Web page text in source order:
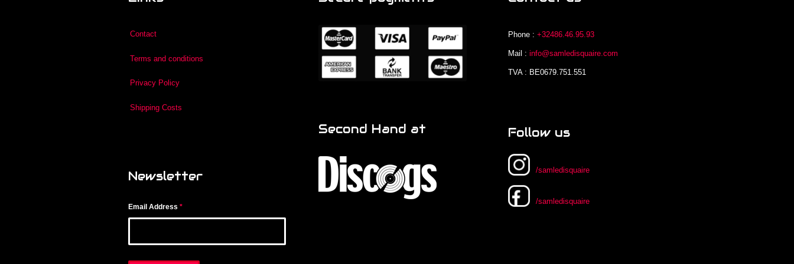
Contact
Terms and conditions
Privacy Policy
Shipping Costs
Newsletter
Email Address *
Second Hand at
Phone :+32486.46.95.93
Mail :info@samledisquaire.com
TVA : BE0679.751.551
Follow us
/samledisquaire
/samledisquaire